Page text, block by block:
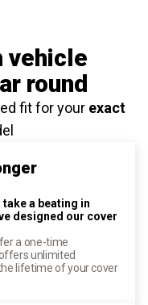
vehicle
round
fit for your exact
a beating in
designed our cover
a one-time
unlimited
lifetime of your cover